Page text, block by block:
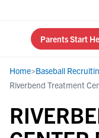
Parents Start
Home>Baseball
Riverbend Treatment